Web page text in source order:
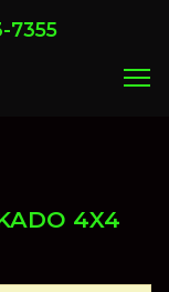
7355
menu
4X4